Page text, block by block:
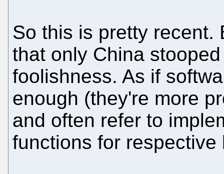
So this is pretty recent.
that only China
foolishness. As if
enough (they're more
and often refer to
functions for respective